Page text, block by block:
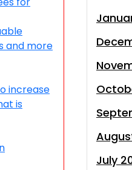
and more
increase
is
July